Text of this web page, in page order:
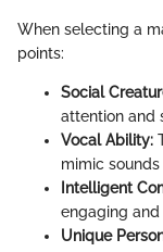
When selecting a
points:
Social
attention and
Vocal Ability:
mimic
Intelligent
engaging and
Unique